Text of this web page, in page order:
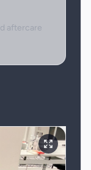
aftercare